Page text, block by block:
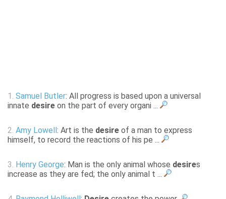
1. Samuel Butler: All progress is based upon a universal
innate desire on the part of every organi ...
2. Amy Lowell : Art is the desire of a man to express
himself, to record the reactions of his pe ...
3. Henry George: Man is the only animal whose desires
increase as they are fed; the only animal t ...